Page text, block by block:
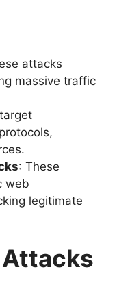
attacks
massive traffic
: These
web
legitimate
Attacks